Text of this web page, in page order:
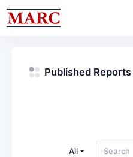
Published Reports
All